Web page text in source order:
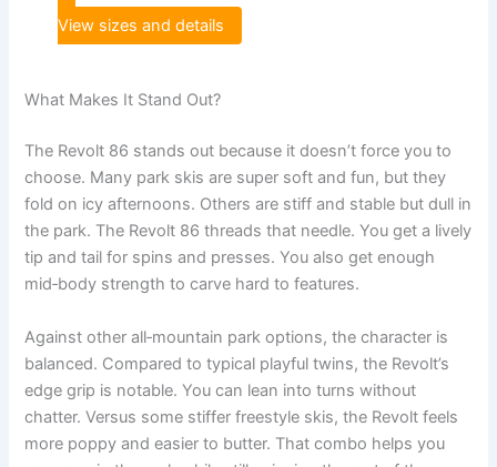
View sizes and details
What Makes It Stand Out?
The Revolt 86 stands out because it doesn’t force you to
choose. Many park skis are super soft and fun, but they
fold on icy afternoons. Others are stiff and stable but dull in
the park. The Revolt 86 threads that needle. You get a lively
tip and tail for spins and presses. You also get enough
mid‑body strength to carve hard to features.
Against other all‑mountain park options, the character is
balanced. Compared to typical playful twins, the Revolt’s
edge grip is notable. You can lean into turns without
chatter. Versus some stiffer freestyle skis, the Revolt feels
more poppy and easier to butter. That combo helps you